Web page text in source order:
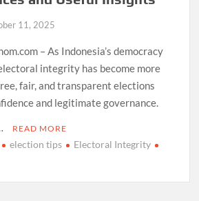
11, 2025
– As Indonesia’s democracy
integrity has become more
fair, and transparent elections
and legitimate governance.
READ MORE
election tips
Electoral Integrity